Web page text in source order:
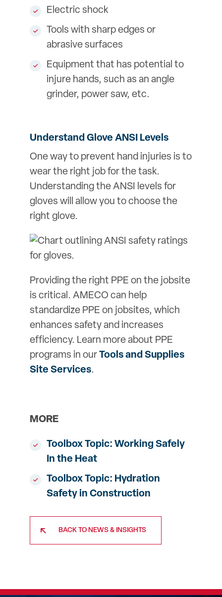
Electric shock
Tools with sharp edges or
abrasive surfaces
Equipment that has potential to
injure hands, such as an angle
grinder, power saw, etc.
Understand Glove ANSI Levels
One way to prevent hand injuries is to
wear the right job for the task.
Understanding the ANSI levels for
gloves will allow you to choose the
right glove.
Providing the right PPE on the jobsite
is critical. AMECO can help
standardize PPE on jobsites, which
enhances safety and increases
efficiency. Learn more about PPE
programs in our Tools and Supplies
Site Services.
MORE
Toolbox Topic: Working Safely
In the Heat
Toolbox Topic: Hydration
Safety in Construction
BACK TO NEWS & INSIGHTS